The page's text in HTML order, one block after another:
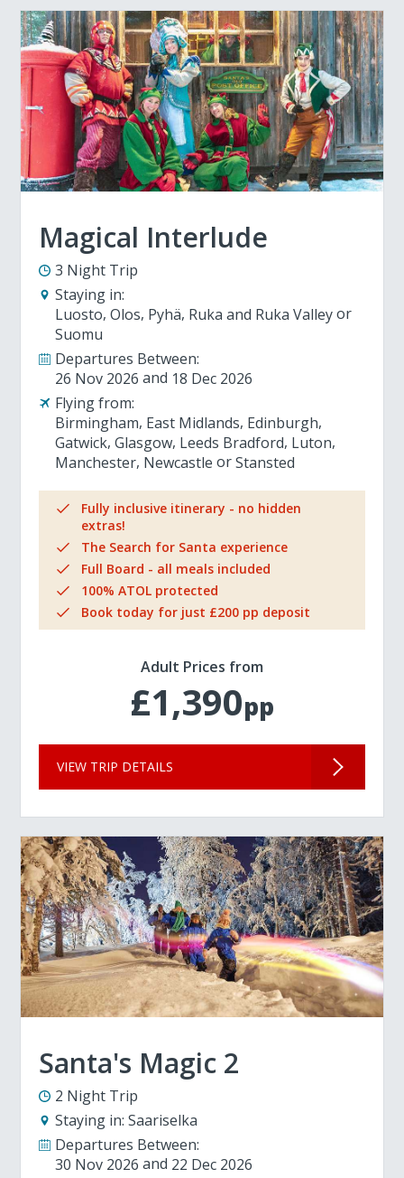
Magical Interlude
3 Night Trip
Staying in:
Luosto Olos Pyhä Ruka and Ruka Valley
Suomu
Departures Between:
26 Nov 2026
18 Dec 2026
Flying from:
Birmingham East Midlands Edinburgh
Gatwick Glasgow Leeds Bradford Luton
Manchester Newcastle Stansted
Fully inclusive itinerary - no hidden
extras!
The Search for Santa experience
Full Board - all meals included
100% ATOL protected
Book today for just £200 pp deposit
Adult Prices from
£1,390pp
VIEW TRIP DETAILS
Santa's Magic 2
2 Night Trip
Staying in: Saariselka
Departures Between:
30 Nov 2026
22 Dec 2026